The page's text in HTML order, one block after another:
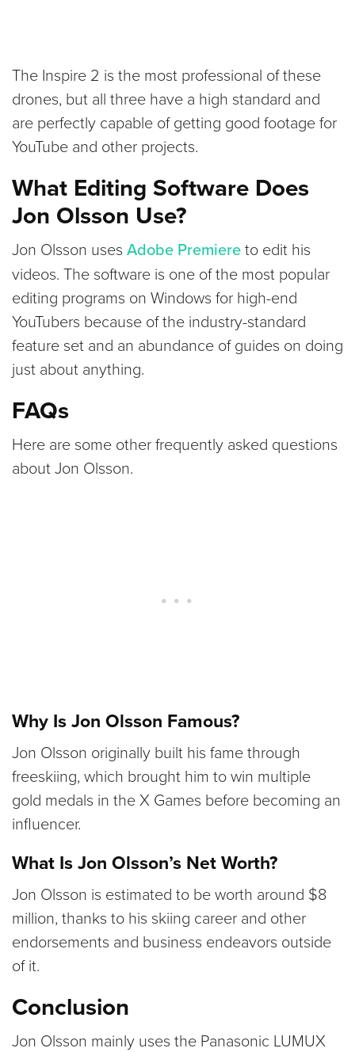
The Inspire 2 is the most professional of these
drones, but all three have a high standard and
are perfectly capable of getting good footage for
YouTube and other projects.
What Editing Software Does
Jon Olsson Use?
Jon Olsson uses Adobe Premiereto edit his
videos. The software is one of the most popular
editing programs on Windows for high-end
YouTubers because of the industry-standard
feature set and an abundance of guides on doing
just about anything.
FAQs
Here are some other frequently asked questions
about Jon Olsson.
Why Is Jon Olsson Famous?
Jon Olsson originally built his fame through
freeskiing, which brought him to win multiple
gold medals in the X Games before becoming an
influencer.
What Is Jon Olsson’s Net Worth?
Jon Olsson is estimated to be worth around $8
million, thanks to his skiing career and other
endorsements and business endeavors outside
of it.
Conclusion
Jon Olsson mainly uses the Panasonic LUMUX